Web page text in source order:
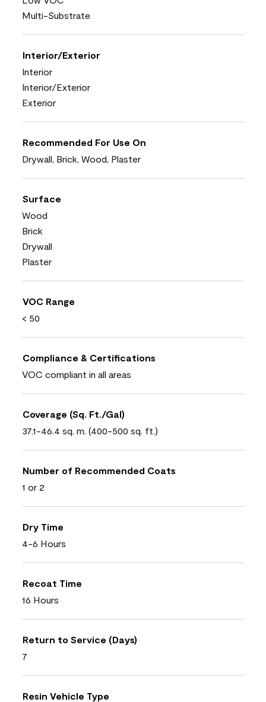
Multi-Substrate
Interior/Exterior
Interior
Interior/Exterior
Exterior
Recommended For Use On
Drywall, Brick, Wood, Plaster
Surface
Wood
Brick
Drywall
Plaster
VOC Range
< 50
Compliance & Certifications
VOC compliant in all areas
Coverage (Sq. Ft./Gal)
37.1-46.4 sq. m. (400-500 sq. ft.)
Number of Recommended Coats
1 or 2
Dry Time
4-6 Hours
Recoat Time
16 Hours
Return to Service (Days)
7
Resin Vehicle Type